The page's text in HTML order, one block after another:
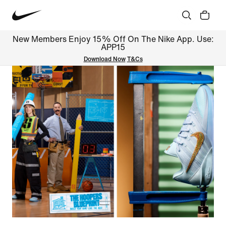
New Members Enjoy 15% Off On The Nike App. Use:
APP15
Download Now T&Cs